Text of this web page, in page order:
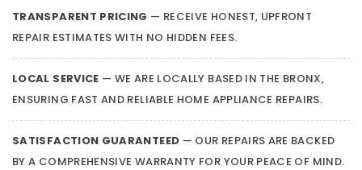
TRANSPARENT PRICING — RECEIVE HONEST, UPFRONT
REPAIR ESTIMATES WITH NO HIDDEN FEES.
LOCAL SERVICE — WE ARE LOCALLY BASED IN THE BRONX,
ENSURING FAST AND RELIABLE HOME APPLIANCE REPAIRS.
SATISFACTION GUARANTEED — OUR REPAIRS ARE BACKED
BY A COMPREHENSIVE WARRANTY FOR YOUR PEACE OF MIND.